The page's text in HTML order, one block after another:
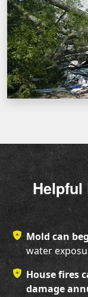
Helpful
Mold can
water
House fires
damage